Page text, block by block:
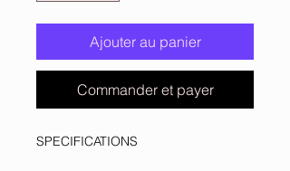
Ajouter au panier
Commander et payer
SPECIFICATIONS